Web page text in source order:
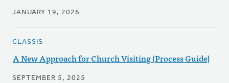
JANUARY 19, 2026
CLASSIS
A New Approach for Church Visiting (Process Guide)
SEPTEMBER 5, 2025